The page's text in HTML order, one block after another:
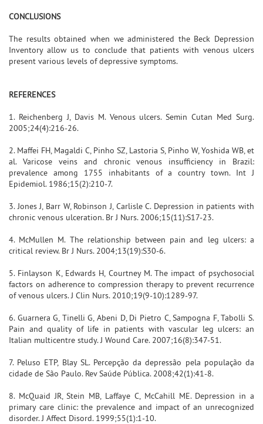
CONCLUSIONS
The results obtained when we administered the Beck Depression
Inventory allow us to conclude that patients with venous ulcers
present various levels of depressive symptoms.
REFERENCES
1. Reichenberg J, Davis M. Venous ulcers. Semin Cutan Med Surg.
2005;24(4):216-26.
2. Maffei FH, Magaldi C, Pinho SZ, Lastoria S, Pinho W, Yoshida WB, et
al. Varicose veins and chronic venous insufficiency in Brazil:
prevalence among 1755 inhabitants of a country town. Int J
Epidemiol. 1986;15(2):210-7.
3. Jones J, Barr W, Robinson J, Carlisle C. Depression in patients with
chronic venous ulceration. Br J Nurs. 2006;15(11):S17-23.
4. McMullen M. The relationship between pain and leg ulcers: a
critical review. Br J Nurs. 2004;13(19):S30-6.
5. Finlayson K, Edwards H, Courtney M. The impact of psychosocial
factors on adherence to compression therapy to prevent recurrence
of venous ulcers. J Clin Nurs. 2010;19(9-10):1289-97.
6. Guarnera G, Tinelli G, Abeni D, Di Pietro C, Sampogna F, Tabolli S.
Pain and quality of life in patients with vascular leg ulcers: an
Italian multicentre study. J Wound Care. 2007;16(8):347-51.
7. Peluso ETP, Blay SL. Percepção da depressão pela população da
cidade de São Paulo. Rev Saúde Pública. 2008;42(1):41-8.
8. McQuaid JR, Stein MB, Laffaye C, McCahill ME. Depression in a
primary care clinic: the prevalence and impact of an unrecognized
disorder. J Affect Disord. 1999;55(1):1-10.